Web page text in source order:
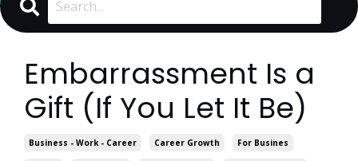
Embarrassment Is a
Gift (If You Let It Be)
Business - Work - Career Career Growth For Busines